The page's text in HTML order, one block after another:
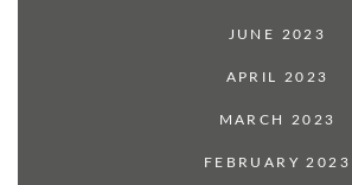
JUNE 2023
APRIL 2023
MARCH 2023
FEBRUARY 2023